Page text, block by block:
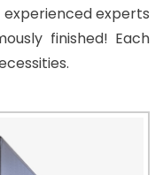
experts
finished! Each